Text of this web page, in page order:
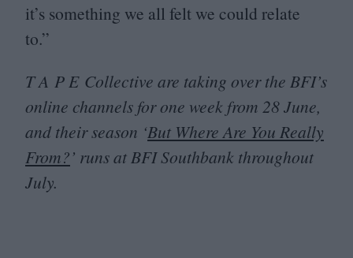
it’s something we all felt we could relate
to.”
T A P E Collective are taking over the BFI’s
online channels for one week from 28June,
and their season ‘But Where Are You Really
From?’ runs at BFISouthbank throughout
July.